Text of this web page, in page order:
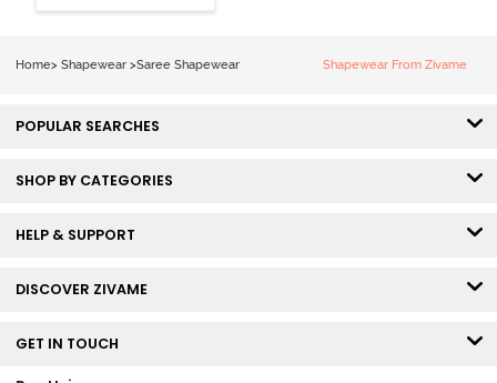
Shapewear -
Home> Shapewear >Saree Shapewear Shapewear From Zivame
POPULAR SEARCHES
SHOP BY CATEGORIES
HELP & SUPPORT
DISCOVER ZIVAME
GET IN TOUCH